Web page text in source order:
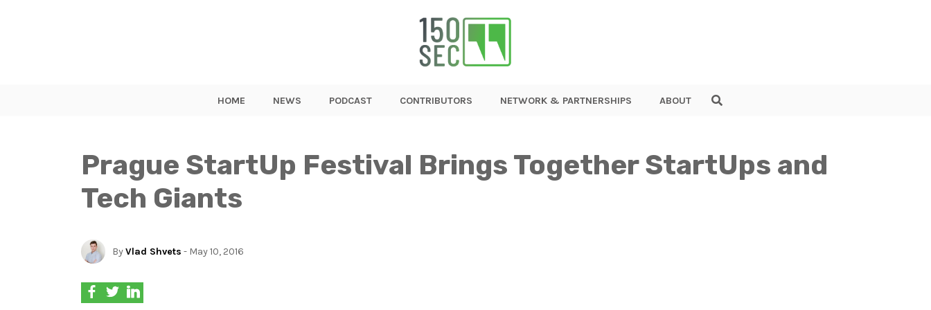
HOME NEWS PODCAST CONTRIBUTORS NETWORK & PARTNERSHIPS ABOUT
Prague StartUp Festival Brings Together StartUps and
Tech Giants
ByVlad Shvets - May 10, 2016